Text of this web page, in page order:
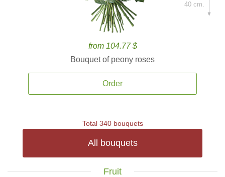
from 104.77 $
Bouquet of peony roses
Order
40 cm.
Total 340 bouquets
All bouquets
Fruit